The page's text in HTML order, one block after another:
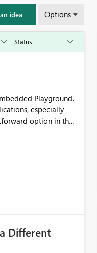
idea Options
Playground.
especially
option in the
Different